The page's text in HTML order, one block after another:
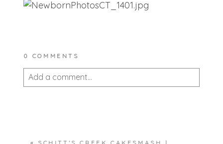
0 COMMENTS
Add a comment...